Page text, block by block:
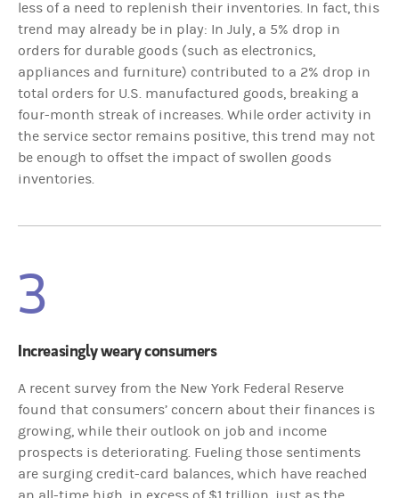
less of a need to replenish their inventories. In fact, this
trend may already be in play: In July, a 5% drop in
orders for durable goods (such as electronics,
appliances and furniture) contributed to a 2% drop in
total orders for U.S. manufactured goods, breaking a
four-month streak of increases. While order activity in
the service sector remains positive, this trend may not
be enough to offset the impact of swollen goods
inventories.
3
Increasingly weary consumers
A recent survey from the New York Federal Reserve
found that consumers’ concern about their finances is
growing, while their outlook on job and income
prospects is deteriorating. Fueling those sentiments
are surging credit-card balances, which have reached